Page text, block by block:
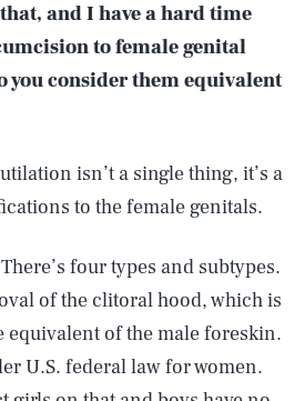
and I have a hard time
to female genital
you consider them equivalent
isn’t a single thing, it’s a
to the female genitals.
four types and subtypes.
of the clitoral hood, which is
equivalent of the male foreskin.
U.S. federal law for women.